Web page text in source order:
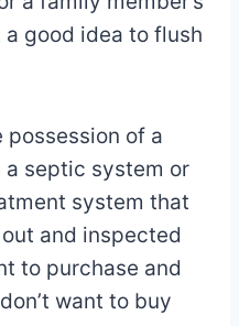
a good idea to flush
possession of a
septic system or
system that
and inspected
to purchase and
want to buy